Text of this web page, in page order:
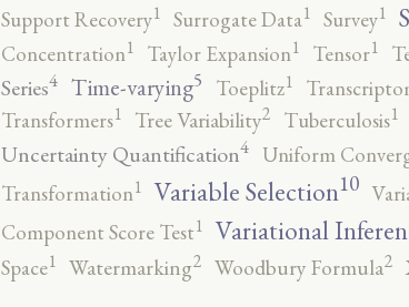
Support Recovery1 Surrogate Data1 Survey1
Concentration1 Taylor Expansion1 Tensor1
Series4 Time-varying5 Toeplitz1
Transformers1 Tree Variability2 Tuberculosis1
Uncertainty Quantification4 Uniform
Transformation1 Variable Selection10
Component Score Test1 Variational
Space1 Watermarking2 Woodbury Formula2